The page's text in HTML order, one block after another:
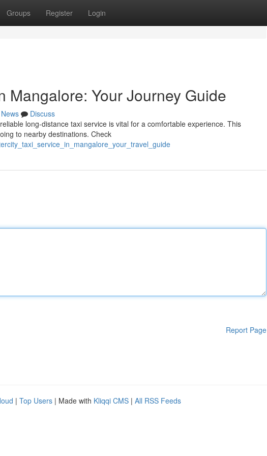
Groups Register Login
Mangalore: Your Journey Guide
News
Discuss
long-distance taxi service is vital for a comfortable experience. This
to nearby destinations. Check
Report Page
| Top Users | Made with Kliqqi CMS | All RSS Feeds